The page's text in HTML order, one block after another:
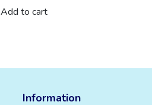
Bottle
Add to cart
Information